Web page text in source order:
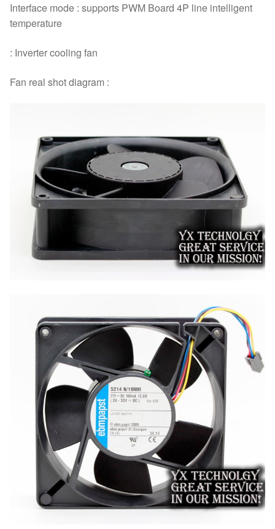
Interface mode : supports PWM Board 4P line intelligent
temperature
: Inverter cooling fan
Fan real shot diagram :